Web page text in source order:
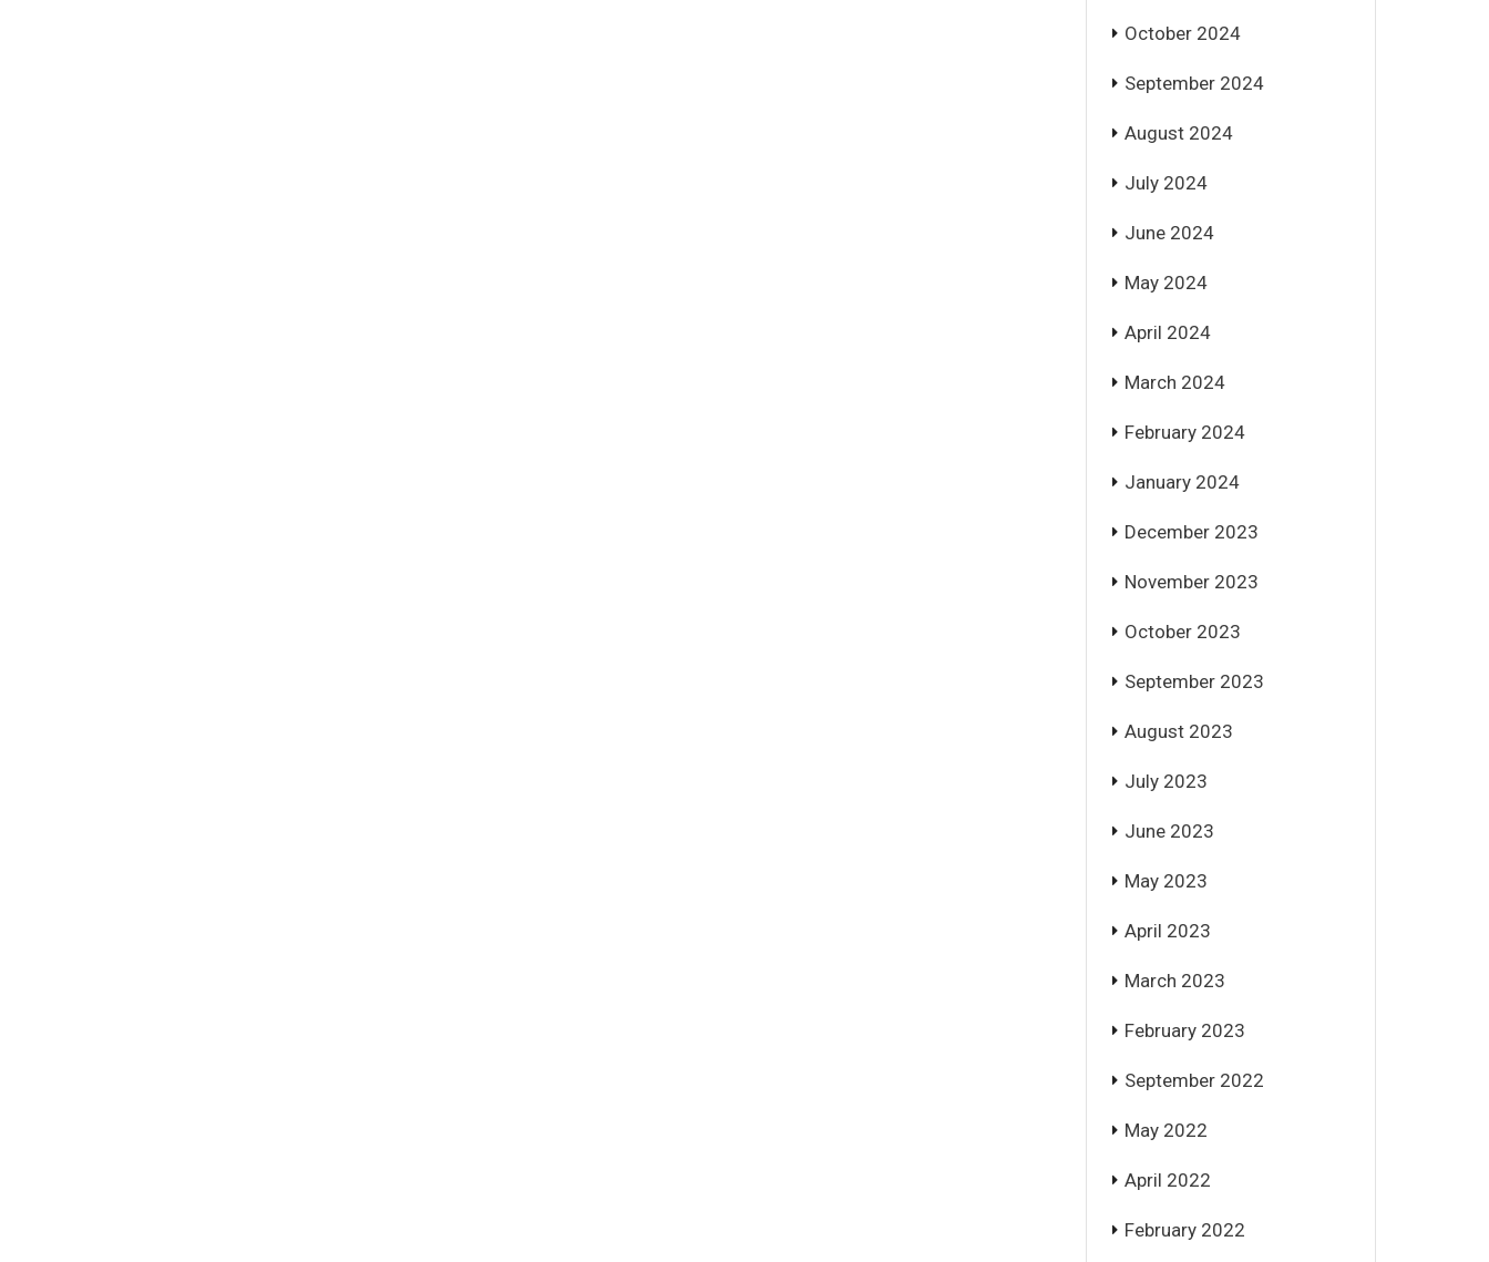
October 2024
September 2024
August 2024
July 2024
June 2024
May 2024
April 2024
March 2024
February 2024
January 2024
December 2023
November 2023
October 2023
September 2023
August 2023
July 2023
June 2023
May 2023
April 2023
March 2023
February 2023
September 2022
May 2022
April 2022
February 2022